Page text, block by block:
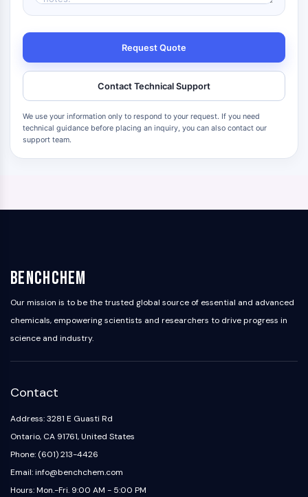
Request Quote
Contact Technical Support
We use your information only to respond to your request. If you need
technical guidance before placing an inquiry, you can also contact our
support team.
BenchChem
Our mission is to be the trusted global source of essential and advanced
chemicals, empowering scientists and researchers to drive progress in
science and industry.
Contact
Address: 3281 E Guasti Rd
Ontario, CA 91761, United States
Phone: (601) 213-4426
Email: info@benchchem.com
Hours: Mon.-Fri. 9:00 AM - 5:00 PM